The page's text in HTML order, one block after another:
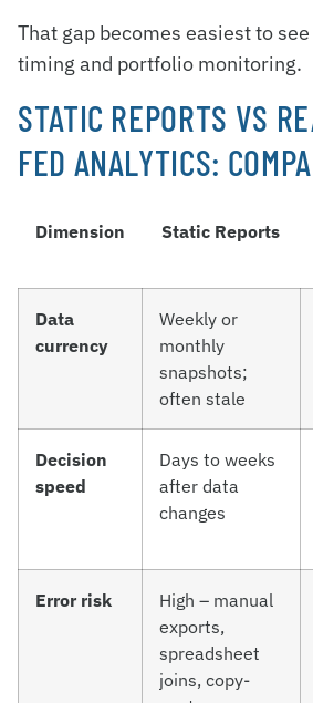
That gap becomes easiest to
timing and portfolio monitoring.
STATIC REPORTS VS
FED ANALYTICS:
Dimension Static Reports
Data
currency
Weekly or
monthly
snapshots;
often stale
Decision
speed
Days to weeks
after data
changes
Error risk
High – manual
exports,
spreadsheet
joins, copy-